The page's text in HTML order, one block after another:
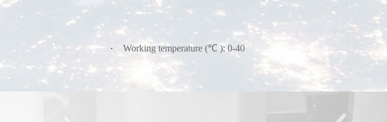
Working temperature (℃ ): 0-40